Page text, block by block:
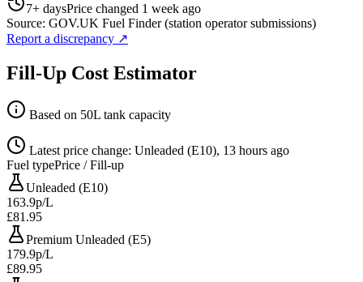
7+ daysPrice changed 1 week ago
Source: GOV.UK Fuel Finder (station operator submissions)
Report a discrepancy ↗
Fill-Up Cost Estimator
Based on 50L tank capacity
Latest price change: Unleaded (E10), 13 hours ago
Fuel typePrice / Fill-up
Unleaded (E10)
163.9p/L
£81.95
Premium Unleaded (E5)
179.9p/L
£89.95